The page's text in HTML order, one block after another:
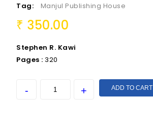
Tag:
Manjul Publishing House
₹ 350.00
Stephen R. Kawi
Pages : 320
ADD TO CART